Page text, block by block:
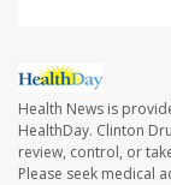
Health News is
HealthDay. Clinton
review, control, or
Please seek medical